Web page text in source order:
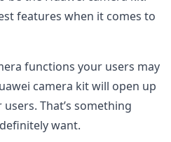
features when it comes to
functions your users may
camera kit will open up
That’s something
want.